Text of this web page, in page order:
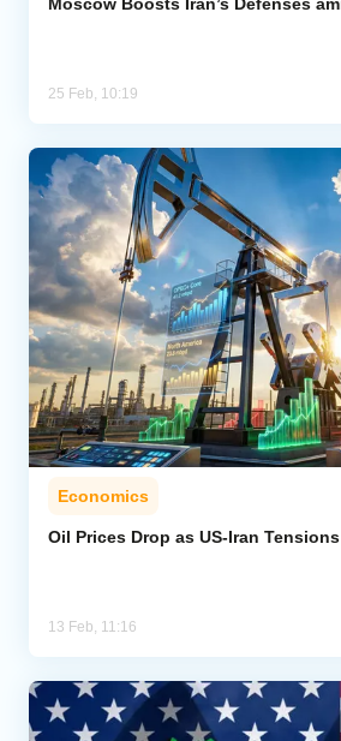
25 Feb, 10:19
Economics
Oil Prices Drop as US-Iran
13 Feb, 11:16